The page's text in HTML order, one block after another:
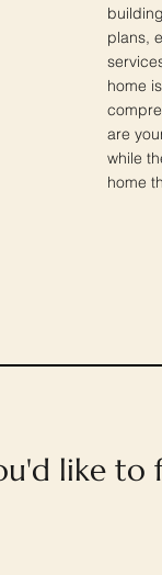
plans,
home
are
while
home
like to